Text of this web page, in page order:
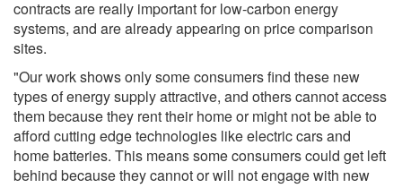
contracts are really important for low-carbon energy
systems, and are already appearing on price comparison
sites.
"Our work shows only some consumers find these new
types of energy supply attractive, and others cannot access
them because they rent their home or might not be able to
afford cutting edge technologies like electric cars and
home batteries. This means some consumers could get left
behind because they cannot or will not engage with new